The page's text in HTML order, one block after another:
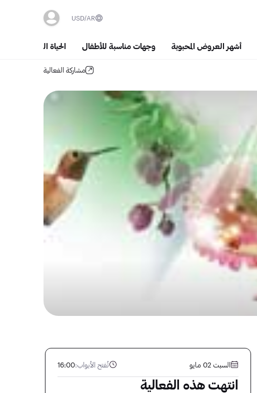
AR
USD
أشهر العروض المحبوبة وجهات مناسبة للأطفال الحياة الليلية والسَهَر
مشاركة الفعالية
السبت 02 مايو تُفتح الأبواب:16:00
انتهت هذه الفعالية